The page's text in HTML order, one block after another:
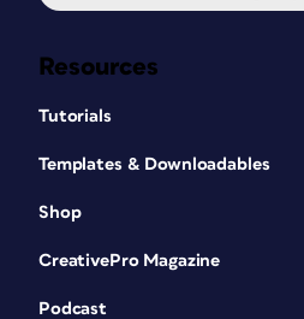
Resources
Tutorials
Templates & Downloadables
Shop
CreativePro Magazine
Podcast